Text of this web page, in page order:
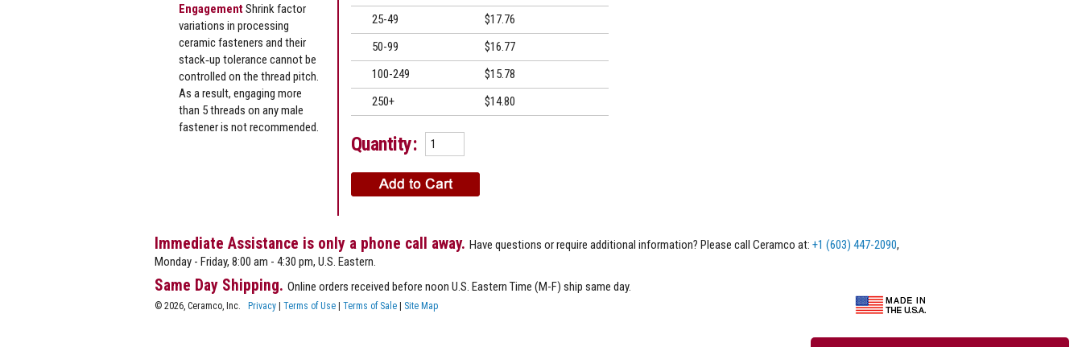
25-49
$17.76
50-99
$16.77
100-249
$15.78
250+
$14.80
Quantity:
EngagementShrink factor
variations in processing
ceramic fasteners and their
stack‐up tolerance cannot be
controlled on the thread pitch.
As a result, engaging more
than 5 threads on any male
fastener is not recommended.
Immediate Assistance is only a phone call away. Have questions or require additional information? Please call Ceramco at: +1 (603) 447-2090,
Monday - Friday, 8:00 am - 4:30 pm, U.S. Eastern.
Same Day Shipping. Online orders received before noon U.S. Eastern Time (M-F) ship same day.
© 2026, Ceramco, Inc. Privacy | Terms of Use | Terms of Sale | Site Map